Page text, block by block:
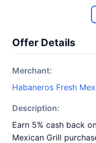
Offer Details
Merchant:
Habaneros Fresh
Description:
Earn 5% cash back
Mexican Grill